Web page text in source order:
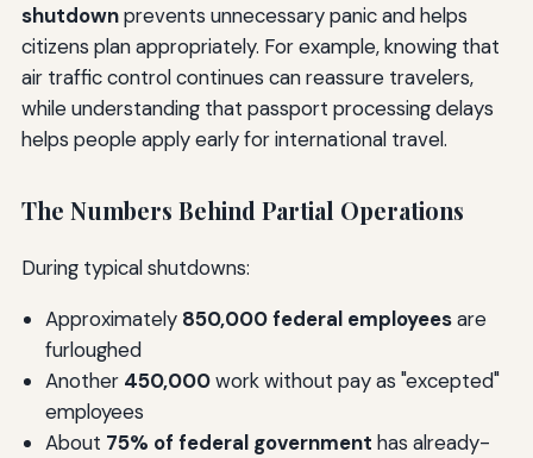
shutdownprevents unnecessary panic and helps
citizens plan appropriately. For example, knowing that
air traffic control continues can reassure travelers,
while understanding that passport processing delays
helps people apply early for international travel.
The Numbers Behind Partial Operations
During typical shutdowns:
Approximately 850,000 federal employeesare
furloughed
Another 450,000work without pay as "excepted"
employees
About 75% of federal government has already-